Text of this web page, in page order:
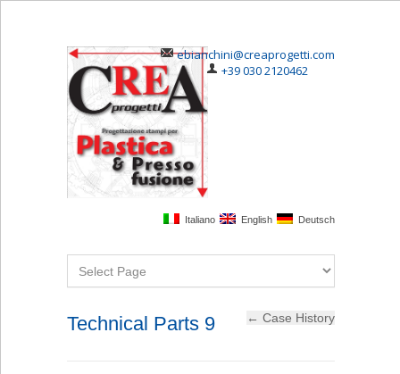
ebianchini@creaprogetti.com
+39 030 2120462
Italiano English Deutsch
Technical Parts 9